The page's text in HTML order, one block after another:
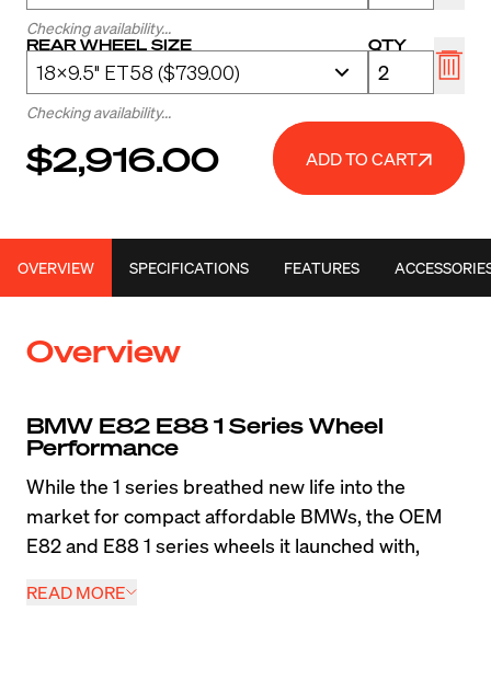
Checking availability...
REAR WHEEL SIZE
QTY
Checking availability...
$2,916.00 ADD TO CART
OVERVIEW SPECIFICATIONS FEATURES
Overview
BMW E82 E88 1 Series Wheel
Performance
While the 1 series breathed new life into the
market for compact affordable BMWs, the OEM
E82 and E88 1 series wheels it launched with,
fitment for any BMW. Re-use of 3 series running
READ MORE